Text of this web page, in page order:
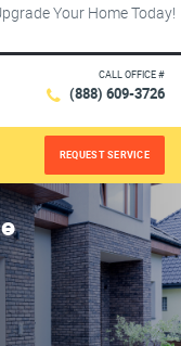
Your Home Today!
CALL OFFICE #
(888) 609-3726
REQUEST SERVICE